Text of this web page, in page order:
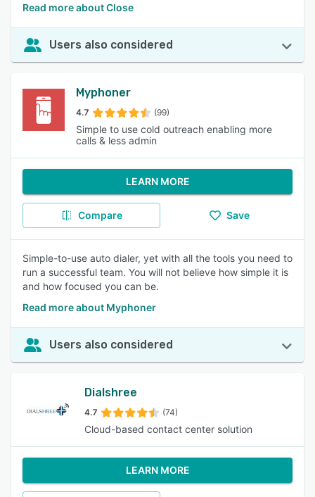
Read more about Close
Users also considered
Myphoner
4.7 (99)
Simple to use cold outreach enabling more
calls & less admin
LEARN MORE
Compare Save
Simple-to-use auto dialer, yet with all the tools you need to
run a successful team. You will not believe how simple it is
and how focused you can be.
Read more about Myphoner
Users also considered
Dialshree
4.7 (74)
Cloud-based contact center solution
LEARN MORE